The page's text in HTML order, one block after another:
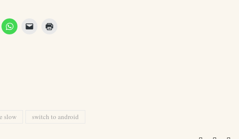
slow switch to android